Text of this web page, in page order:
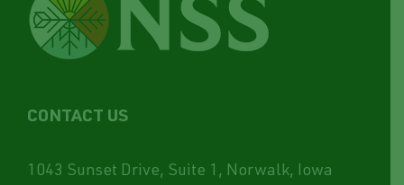
CONTACT US
1043 Sunset Drive, Suite 1, Norwalk, Iowa